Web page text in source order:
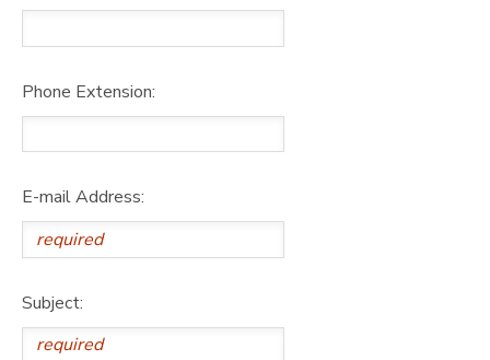
Phone Extension:
E-mail Address:
Subject: